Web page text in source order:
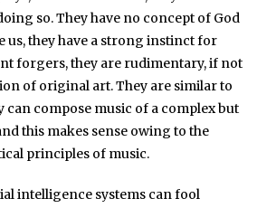
so. They have no concept of God
us, they have a strong instinct for
forgers, they are rudimentary, if not
of original art. They are similar to
can compose music of a complex but
this makes sense owing to the
principles of music.
intelligence systems can fool